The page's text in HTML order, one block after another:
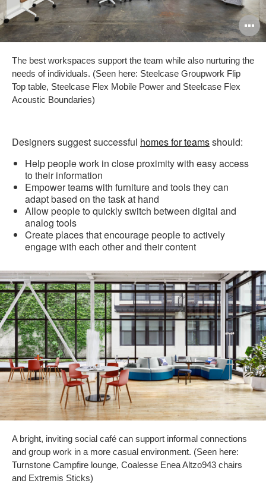
The best workspaces support the team while also nurturing the
needs of individuals. (Seen here: Steelcase Groupwork Flip
Top table, Steelcase Flex Mobile Power and Steelcase Flex
Acoustic Boundaries)
Designers suggest successful homes for teamsshould:
Help people work in close proximity with easy access
to their information
Empower teams with furniture and tools they can
adapt based on the task at hand
Allow people to quickly switch between digital and
analog tools
Create places that encourage people to actively
engage with each other and their content
A bright, inviting social café can support informal connections
and group work in a more casual environment. (Seen here:
Turnstone Campfire lounge, Coalesse Enea Altzo943 chairs
and Extremis Sticks)